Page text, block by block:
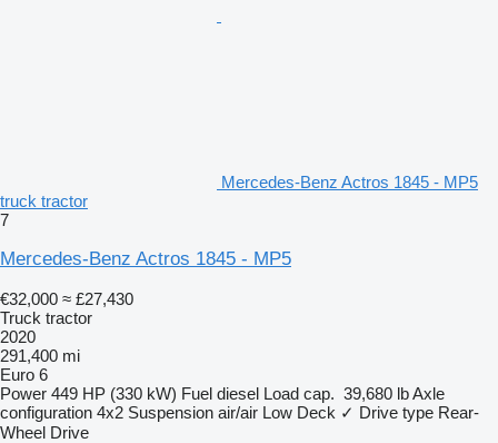
Mercedes-Benz Actros 1845 - MP5
truck tractor
7
Mercedes-Benz Actros 1845 - MP5
€32,000 ≈ £27,430
Truck tractor
2020
291,400 mi
Euro 6
Power 449 HP (330 kW) Fuel diesel Load cap. 39,680 lbAxle
configuration 4x2 Suspension air/air Low Deck ✓ Drive type Rear-
Wheel Drive